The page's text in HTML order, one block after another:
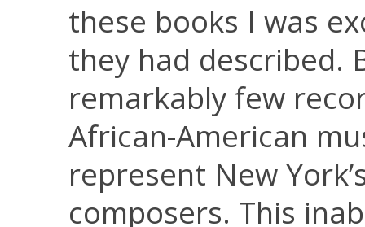
these books I was
they had described.
remarkably few
African-American
represent New
composers. This